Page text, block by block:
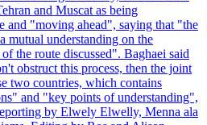
and Muscat as being
and "moving ahead", saying that "the
mutual understanding on the
the route discussed". Baghaei said
obstruct this process, then the joint
two countries, which contains
and "key points of understanding",
by Elwely Elwelly, Menna ala